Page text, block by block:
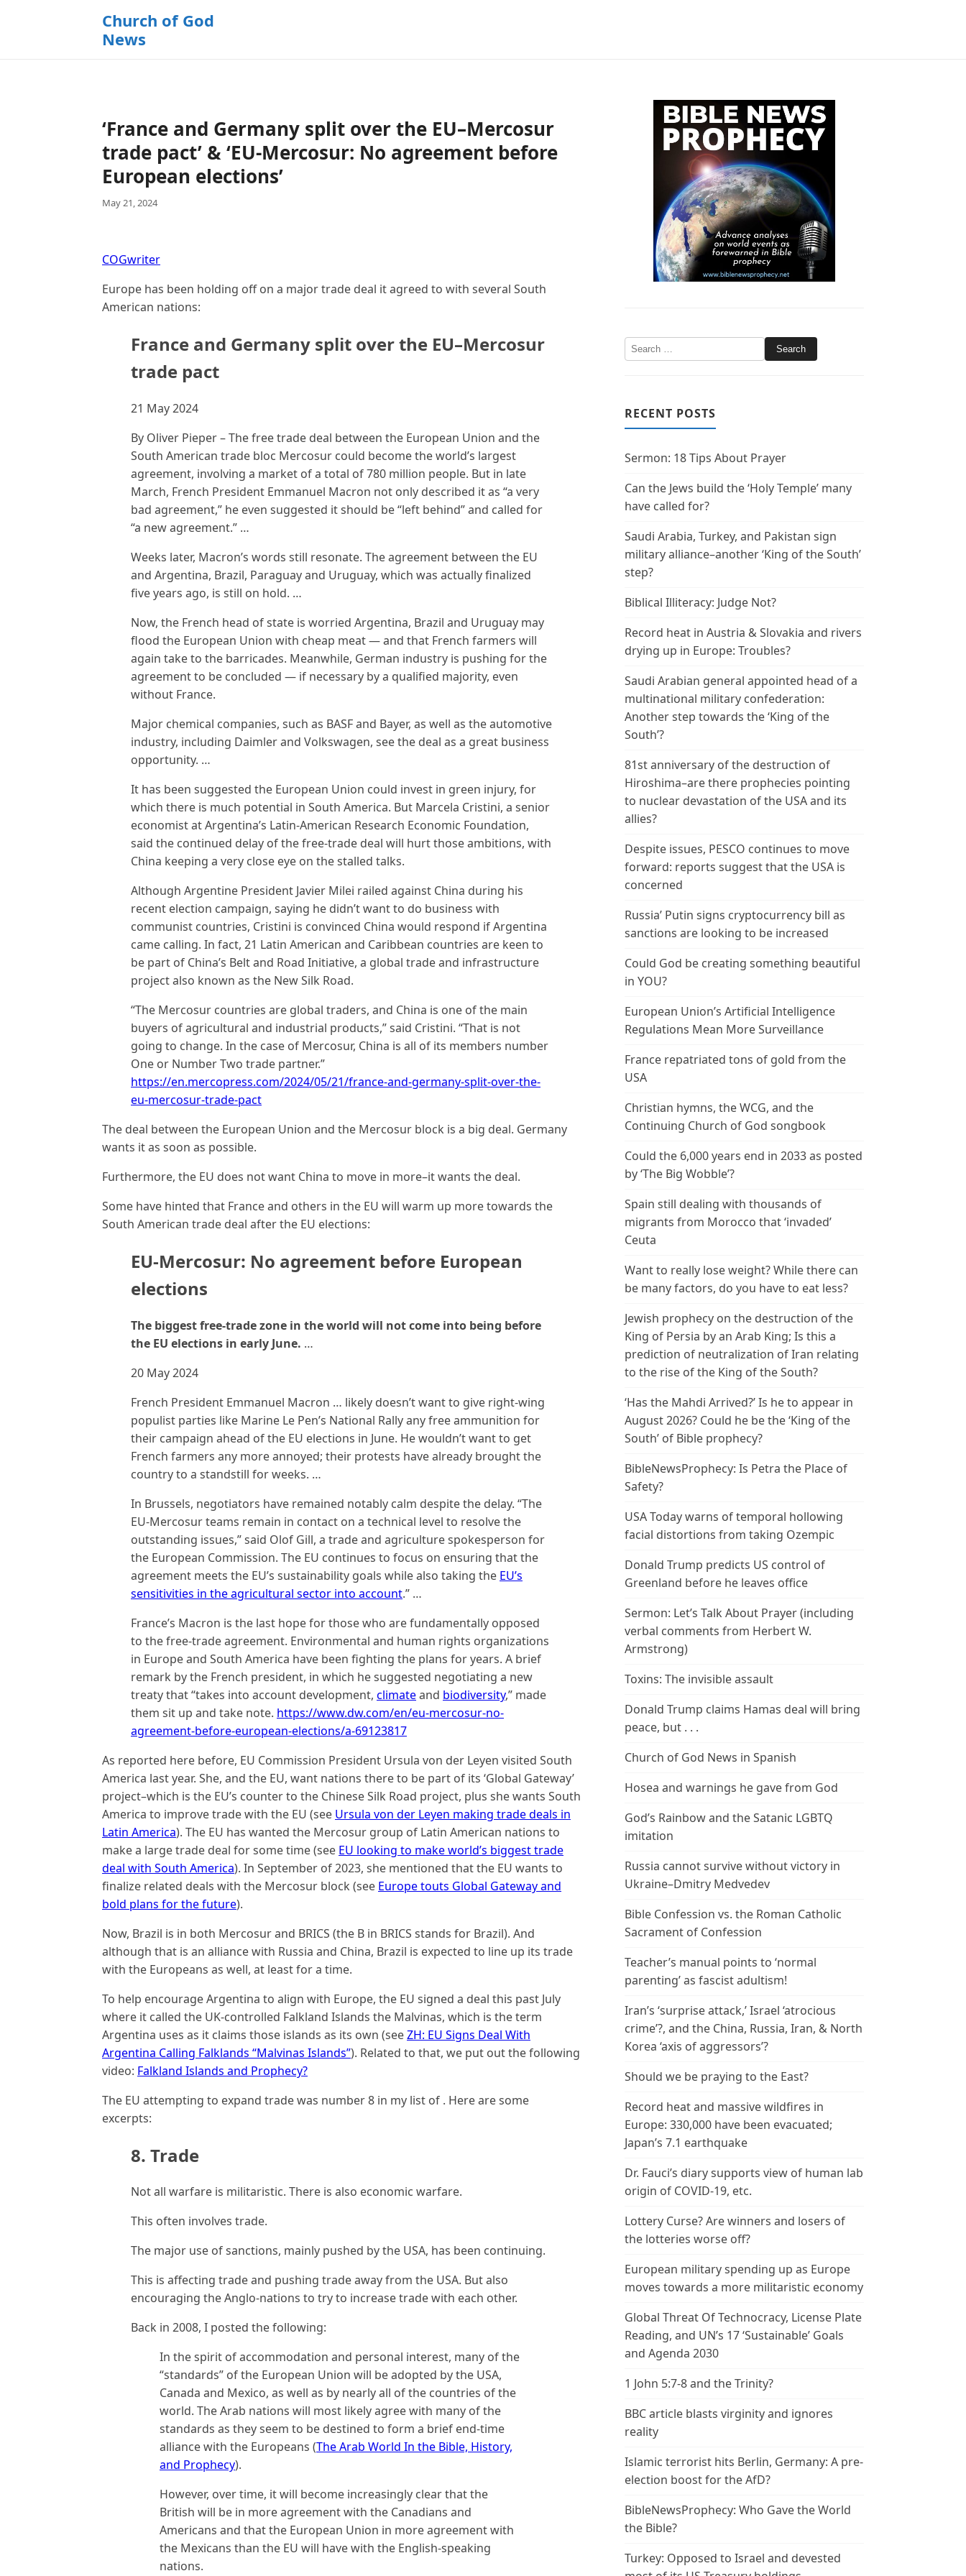
Church of God
News
‘France and Germany split over the EU–Mercosur
trade pact’ & ‘EU-Mercosur: No agreement before
European elections’
May 21, 2024
COGwriter
Europe has been holding off on a major trade deal it agreed to with several South
American nations:
France and Germany split over the EU–Mercosur
trade pact
21 May 2024
By Oliver Pieper – The free trade deal between the European Union and the
South American trade bloc Mercosur could become the world’s largest
agreement, involving a market of a total of 780 million people. But in late
March, French President Emmanuel Macron not only described it as “a very
bad agreement,” he even suggested it should be “left behind” and called for
“a new agreement.” …
Weeks later, Macron’s words still resonate. The agreement between the EU
and Argentina, Brazil, Paraguay and Uruguay, which was actually finalized
five years ago, is still on hold. …
Now, the French head of state is worried Argentina, Brazil and Uruguay may
flood the European Union with cheap meat — and that French farmers will
again take to the barricades. Meanwhile, German industry is pushing for the
agreement to be concluded — if necessary by a qualified majority, even
without France.
Major chemical companies, such as BASF and Bayer, as well as the automotive
industry, including Daimler and Volkswagen, see the deal as a great business
opportunity. …
It has been suggested the European Union could invest in green injury, for
which there is much potential in South America. But Marcela Cristini, a senior
economist at Argentina’s Latin-American Research Economic Foundation,
said the continued delay of the free-trade deal will hurt those ambitions, with
China keeping a very close eye on the stalled talks.
Although Argentine President Javier Milei railed against China during his
recent election campaign, saying he didn’t want to do business with
communist countries, Cristini is convinced China would respond if Argentina
came calling. In fact, 21 Latin American and Caribbean countries are keen to
be part of China’s Belt and Road Initiative, a global trade and infrastructure
project also known as the New Silk Road.
“The Mercosur countries are global traders, and China is one of the main
buyers of agricultural and industrial products,” said Cristini. “That is not
going to change. In the case of Mercosur, China is all of its members number
One or Number Two trade partner.”
https://en.mercopress.com/2024/05/21/france-and-germany-split-over-the-
eu-mercosur-trade-pact
The deal between the European Union and the Mercosur block is a big deal. Germany
wants it as soon as possible.
Furthermore, the EU does not want China to move in more–it wants the deal.
Some have hinted that France and others in the EU will warm up more towards the
South American trade deal after the EU elections:
EU-Mercosur: No agreement before European
elections
The biggest free-trade zone in the world will not come into being before
the EU elections in early June. …
20 May 2024
French President Emmanuel Macron … likely doesn’t want to give right-wing
populist parties like Marine Le Pen’s National Rally any free ammunition for
their campaign ahead of the EU elections in June. He wouldn’t want to get
French farmers any more annoyed; their protests have already brought the
country to a standstill for weeks. …
In Brussels, negotiators have remained notably calm despite the delay. “The
EU-Mercosur teams remain in contact on a technical level to resolve the
outstanding issues,” said Olof Gill, a trade and agriculture spokesperson for
the European Commission. The EU continues to focus on ensuring that the
agreement meets the EU’s sustainability goals while also taking the EU’s
sensitivities in the agricultural sector into account.” …
France’s Macron is the last hope for those who are fundamentally opposed
to the free-trade agreement. Environmental and human rights organizations
in Europe and South America have been fighting the plans for years. A brief
remark by the French president, in which he suggested negotiating a new
treaty that “takes into account development, climateand biodiversity,” made
them sit up and take note. https://www.dw.com/en/eu-mercosur-no-
agreement-before-european-elections/a-69123817
As reported here before, EU Commission President Ursula von der Leyen visited South
America last year. She, and the EU, want nations there to be part of its ‘Global Gateway’
project–which is the EU’s counter to the Chinese Silk Road project, plus she wants South
America to improve trade with the EU (see Ursula von der Leyen making trade deals in
Latin America). The EU has wanted the Mercosur group of Latin American nations to
make a large trade deal for some time (see EU looking to make world’s biggest trade
deal with South America). In September of 2023, she mentioned that the EU wants to
finalize related deals with the Mercosur block (see Europe touts Global Gateway and
bold plans for the future).
Now, Brazil is in both Mercosur and BRICS (the B in BRICS stands for Brazil). And
although that is an alliance with Russia and China, Brazil is expected to line up its trade
with the Europeans as well, at least for a time.
To help encourage Argentina to align with Europe, the EU signed a deal this past July
where it called the UK-controlled Falkland Islands the Malvinas, which is the term
Argentina uses as it claims those islands as its own (seeZH: EU Signs Deal With
Argentina Calling Falklands “Malvinas Islands”). Related to that, we put out the following
video: Falkland Islands and Prophecy?
The EU attempting to expand trade was number 8 in my list of . Here are some
excerpts:
8. Trade
Not all warfare is militaristic. There is also economic warfare.
This often involves trade.
The major use of sanctions, mainly pushed by the USA, has been continuing.
This is affecting trade and pushing trade away from the USA. But also
encouraging the Anglo-nations to try to increase trade with each other.
Back in 2008, I posted the following:
In the spirit of accommodation and personal interest, many of the
“standards” of the European Union will be adopted by the USA,
Canada and Mexico, as well as by nearly all of the countries of the
world. The Arab nations will most likely agree with many of the
standards as they seem to be destined to form a brief end-time
alliance with the Europeans (The Arab World In the Bible, History,
and Prophecy).
However, over time, it will become increasingly clear that the
British will be in more agreement with the Canadians and
Americans and that the European Union in more agreement with
the Mexicans than the EU will have with the English-speaking
nations.
RECENT POSTS
Sermon: 18 Tips About Prayer
Can the Jews build the ‘Holy Temple’ many
have called for?
Saudi Arabia, Turkey, and Pakistan sign
military alliance–another ‘King of the South’
step?
Biblical Illiteracy: Judge Not?
Record heat in Austria & Slovakia and rivers
drying up in Europe: Troubles?
Saudi Arabian general appointed head of a
multinational military confederation:
Another step towards the ‘King of the
South’?
81st anniversary of the destruction of
Hiroshima–are there prophecies pointing
to nuclear devastation of the USA and its
allies?
Despite issues, PESCO continues to move
forward: reports suggest that the USA is
concerned
Russia’ Putin signs cryptocurrency bill as
sanctions are looking to be increased
Could God be creating something beautiful
in YOU?
European Union’s Artificial Intelligence
Regulations Mean More Surveillance
France repatriated tons of gold from the
USA
Christian hymns, the WCG, and the
Continuing Church of God songbook
Could the 6,000 years end in 2033 as posted
by ‘The Big Wobble’?
Spain still dealing with thousands of
migrants from Morocco that ‘invaded’
Ceuta
Want to really lose weight? While there can
be many factors, do you have to eat less?
Jewish prophecy on the destruction of the
King of Persia by an Arab King; Is this a
prediction of neutralization of Iran relating
to the rise of the King of the South?
‘Has the Mahdi Arrived?’ Is he to appear in
August 2026? Could he be the ‘King of the
South’ of Bible prophecy?
BibleNewsProphecy: Is Petra the Place of
Safety?
USA Today warns of temporal hollowing
facial distortions from taking Ozempic
Donald Trump predicts US control of
Greenland before he leaves office
Sermon: Let’s Talk About Prayer (including
verbal comments from Herbert W.
Armstrong)
Toxins: The invisible assault
Donald Trump claims Hamas deal will bring
peace, but . . .
Church of God News in Spanish
Hosea and warnings he gave from God
God’s Rainbow and the Satanic LGBTQ
imitation
Russia cannot survive without victory in
Ukraine–Dmitry Medvedev
Bible Confession vs. the Roman Catholic
Sacrament of Confession
Teacher’s manual points to ‘normal
parenting’ as fascist adultism!
Iran’s ‘surprise attack,’ Israel ‘atrocious
crime’?, and the China, Russia, Iran, & North
Korea ‘axis of aggressors’?
Should we be praying to the East?
Record heat and massive wildfires in
Europe: 330,000 have been evacuated;
Japan’s 7.1 earthquake
Dr. Fauci’s diary supports view of human lab
origin of COVID-19, etc.
Lottery Curse? Are winners and losers of
the lotteries worse off?
European military spending up as Europe
moves towards a more militaristic economy
Global Threat Of Technocracy, License Plate
Reading, and UN’s 17 ‘Sustainable’ Goals
and Agenda 2030
1 John 5:7-8 and the Trinity?
BBC article blasts virginity and ignores
reality
Islamic terrorist hits Berlin, Germany: A pre-
election boost for the AfD?
BibleNewsProphecy: Who Gave the World
the Bible?
Turkey: Opposed to Israel and devested